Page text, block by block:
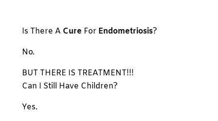
Is There A Cure For Endometriosis?
No.
BUT THERE IS TREATMENT!!!
Can I Still Have Children?
Yes.